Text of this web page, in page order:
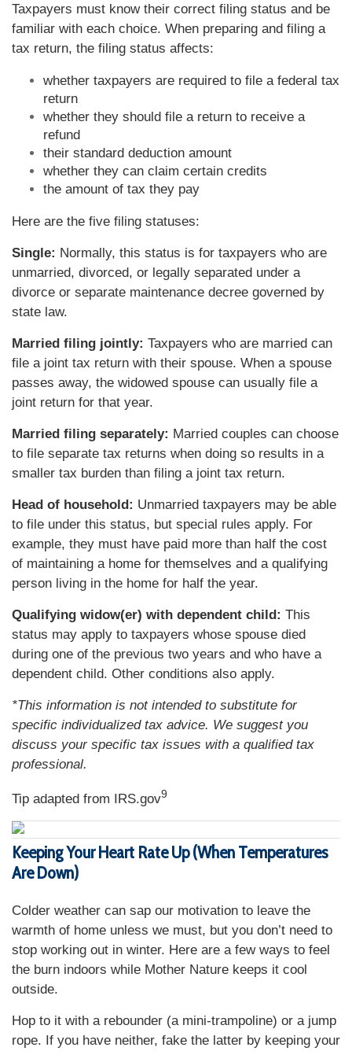
Taxpayers must know their correct filing status and be
familiar with each choice. When preparing and filing a
tax return, the filing status affects:
whether taxpayers are required to file a federal tax
return
whether they should file a return to receive a
refund
their standard deduction amount
whether they can claim certain credits
the amount of tax they pay
Here are the five filing statuses:
Single: Normally, this status is for taxpayers who are
unmarried, divorced, or legally separated under a
divorce or separate maintenance decree governed by
state law.
Married filing jointly: Taxpayers who are married can
file a joint tax return with their spouse. When a spouse
passes away, the widowed spouse can usually file a
joint return for that year.
Married filing separately: Married couples can choose
to file separate tax returns when doing so results in a
smaller tax burden than filing a joint tax return.
Head of household: Unmarried taxpayers may be able
to file under this status, but special rules apply. For
example, they must have paid more than half the cost
of maintaining a home for themselves and a qualifying
person living in the home for half the year.
Qualifying widow(er) with dependent child: This
status may apply to taxpayers whose spouse died
during one of the previous two years and who have a
dependent child. Other conditions also apply.
*This information is not intended to substitute for
specific individualized tax advice. We suggest you
discuss your specific tax issues with a qualified tax
professional.
Tip adapted from IRS.gov9
Keeping Your Heart Rate Up (When Temperatures
Are Down)
Colder weather can sap our motivation to leave the
warmth of home unless we must, but you don’t need to
stop working out in winter. Here are a few ways to feel
the burn indoors while Mother Nature keeps it cool
outside.
Hop to it with a rebounder (a mini-trampoline) or a jump
rope. If you have neither, fake the latter by keeping your